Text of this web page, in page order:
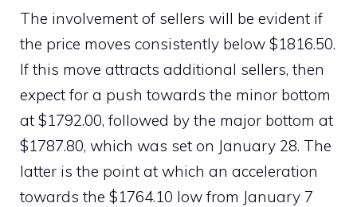
The involvement of sellers will be evident if
the price moves consistently below $1816.50.
If this move attracts additional sellers, then
expect for a push towards the minor bottom
at $1792.00, followed by the major bottom at
$1787.80, which was set on January 28. The
latter is the point at which an acceleration
towards the $1764.10 low from January 7